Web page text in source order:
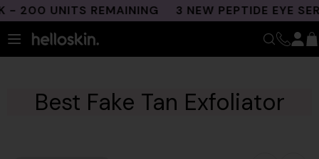
Skip
content
UNITS REMAINING 3 NEW PEPTIDE EYE
Best Fake Tan Exfoliator